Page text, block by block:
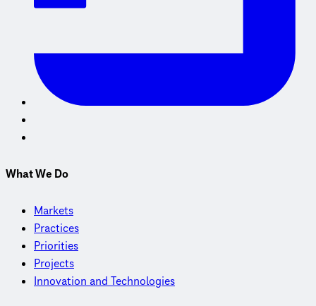
What We Do
Markets
Practices
Priorities
Projects
Innovation and Technologies